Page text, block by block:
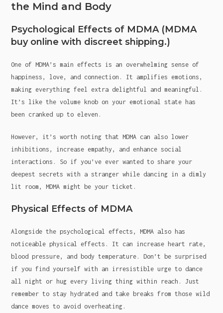
the Mind and Body
Psychological Effects of MDMA (MDMA
buy online with discreet shipping.)
One of MDMA’s main effects is an overwhelming sense of
happiness, love, and connection. It amplifies emotions,
making everything feel extra delightful and meaningful.
It’s like the volume knob on your emotional state has
been cranked up to eleven.
However, it’s worth noting that MDMA can also lower
inhibitions, increase empathy, and enhance social
interactions. So if you’ve ever wanted to share your
deepest secrets with a stranger while dancing in a dimly
lit room, MDMA might be your ticket.
Physical Effects of MDMA
Alongside the psychological effects, MDMA also has
noticeable physical effects. It can increase heart rate,
blood pressure, and body temperature. Don’t be surprised
if you find yourself with an irresistible urge to dance
all night or hug every living thing within reach. Just
remember to stay hydrated and take breaks from those wild
dance moves to avoid overheating.